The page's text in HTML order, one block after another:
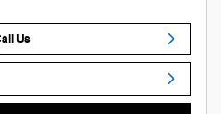
Us